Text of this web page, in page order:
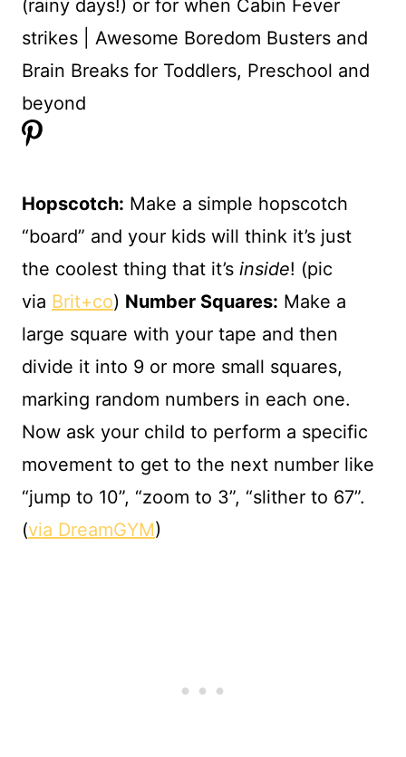
Hopscotch: Make a simple hopscotch
“board” and your kids will think it’s just
the coolest thing that it’s inside! (pic
via Brit+co) Number Squares: Make a
large square with your tape and then
divide it into 9 or more small squares,
marking random numbers in each one.
Now ask your child to perform a specific
movement to get to the next number like
“jump to 10”, “zoom to 3”, “slither to 67”.
(via DreamGYM)